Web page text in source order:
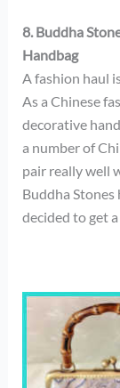
8. Buddha
Handbag
A fashion haul
As a Chinese
decorative
a number of
pair really well
Buddha Stones
decided to get